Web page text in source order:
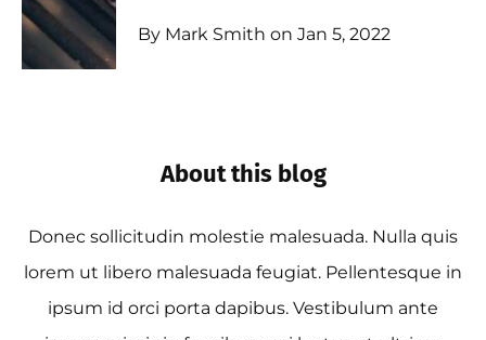
By Mark Smith on Jan 5, 2022
About this blog
Donec sollicitudin molestie malesuada. Nulla quis
lorem ut libero malesuada feugiat. Pellentesque in
ipsum id orci porta dapibus. Vestibulum ante